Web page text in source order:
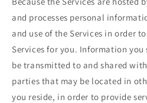
and processes personal
and use of the Services in order
Services for you. Information
be transmitted to and shared
parties that may be located in
you reside, in order to provide